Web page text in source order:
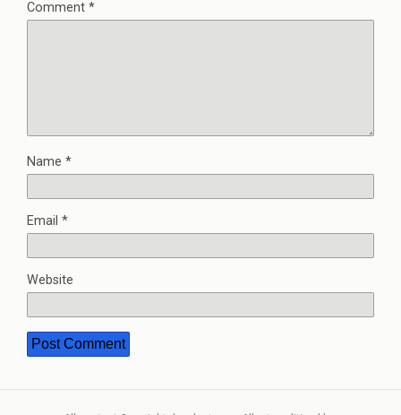
Comment *
Name *
Email *
Website